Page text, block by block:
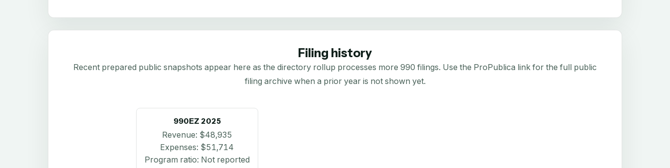
Filing history
Recent prepared public snapshots appear here as the directory rollup processes more 990 filings. Use the ProPublica link for the full public
filing archive when a prior year is not shown yet.
990EZ 2025
Revenue: $48,935
Expenses: $51,714
Program ratio: Not reported